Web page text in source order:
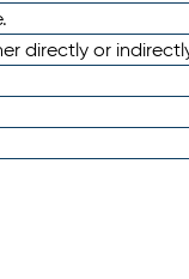
directly or